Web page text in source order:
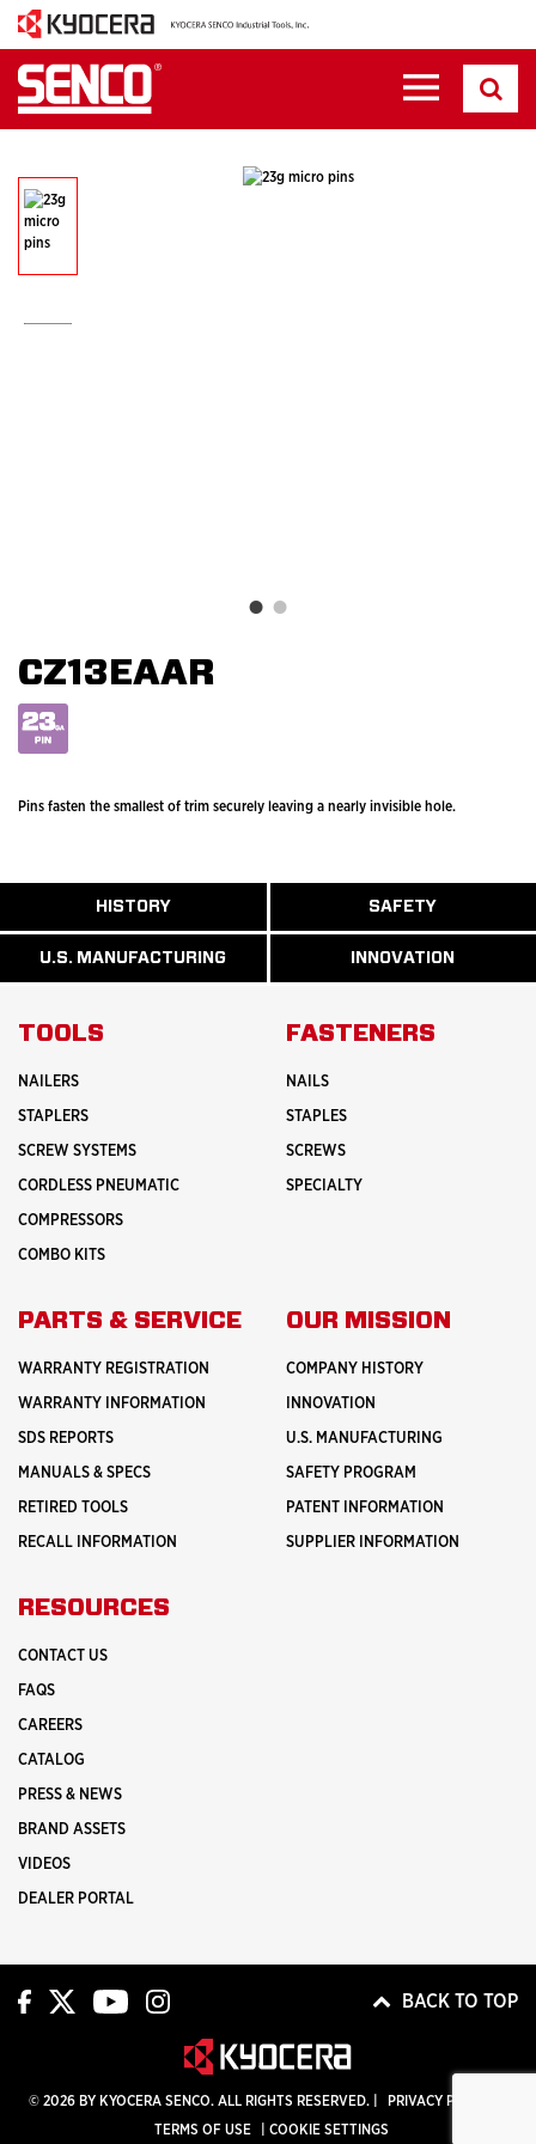
CZ13EAAR
Pins fasten the smallest of trim securely leaving a nearly invisible hole.
HISTORY
READ
MORE
ABOUT
U.S. MANUFACTURING
READ
MORE
ABOUT
SAFETY
READ
MORE
ABOUT
INNOVATION
READ
MORE
INNOVATION
TOOLS
NAILERS
STAPLERS
SCREW SYSTEMS
CORDLESS PNEUMATIC
COMPRESSORS
COMBO KITS
FASTENERS
NAILS
STAPLES
SCREWS
SPECIALTY
PARTS & SERVICE
WARRANTY REGISTRATION
WARRANTY INFORMATION
SDS REPORTS
MANUALS & SPECS
RETIRED TOOLS
RECALL INFORMATION
OUR MISSION
COMPANY HISTORY
INNOVATION
U.S. MANUFACTURING
SAFETY PROGRAM
PATENT INFORMATION
SUPPLIER INFORMATION
RESOURCES
CONTACT US
FAQS
CAREERS
CATALOG
PRESS & NEWS
BRAND ASSETS
VIDEOS
DEALER PORTAL
BACK TO TOP
© 2026 BY KYOCERA SENCO. ALL RIGHTS RESERVED. | PRIVACY POLICY
TERMS OF USE
COOKIE SETTINGS